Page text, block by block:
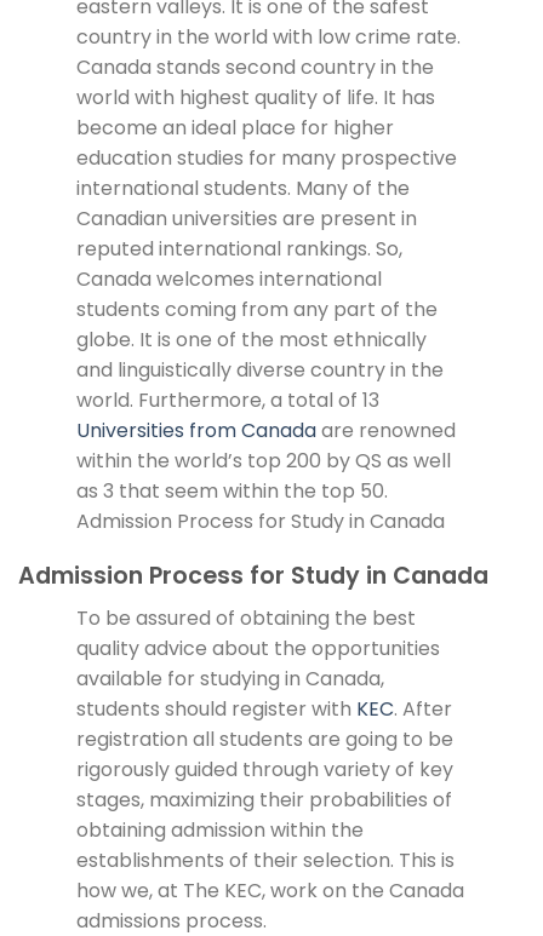
eastern valleys. It is one of the safest
country in the world with low crime rate.
Canada stands second country in the
world with highest quality of life. It has
become an ideal place for higher
education studies for many prospective
international students. Many of the
Canadian universities are present in
reputed international rankings. So,
Canada welcomes international
students coming from any part of the
globe. It is one of the most ethnically
and linguistically diverse country in the
world. Furthermore, a total of 13
Universities from Canadaare renowned
within the world’s top 200 by QS as well
as 3 that seem within the top 50.
Admission Process for Study in Canada
Admission Process for Study in Canada
To be assured of obtaining the best
quality advice about the opportunities
available for studying in Canada,
students should register with KEC. After
registration all students are going to be
rigorously guided through variety of key
stages, maximizing their probabilities of
obtaining admission within the
establishments of their selection. This is
how we, at The KEC, work on the Canada
admissions process.